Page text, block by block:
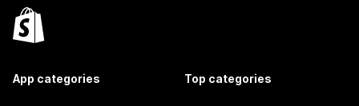
App categories Top categories